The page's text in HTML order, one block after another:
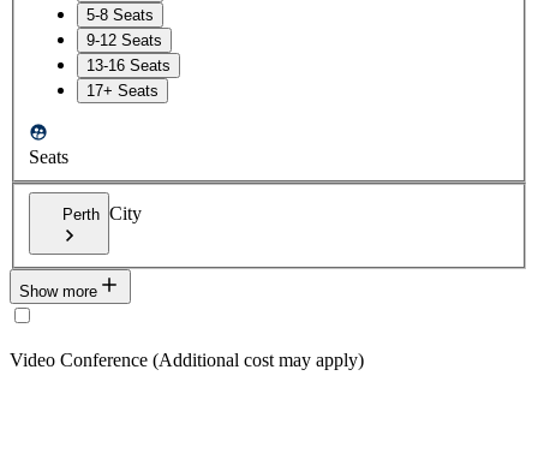
5-8 Seats
9-12 Seats
13-16 Seats
17+ Seats
Seats
Perth City
Show more
Video Conference (Additional cost may apply)